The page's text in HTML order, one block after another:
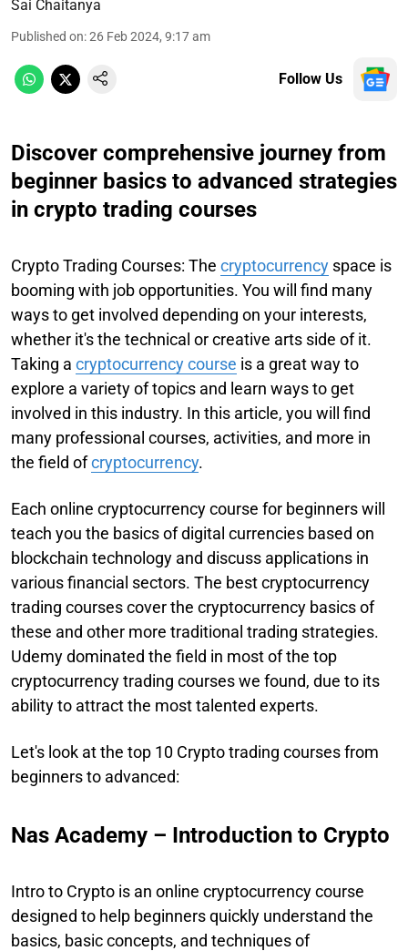
Sai Chaitanya
Published on:26 Feb 2024, 9:17 am
Follow Us
Discover comprehensive journey from
beginner basics to advanced strategies
in crypto trading courses
Crypto Trading Courses: The cryptocurrency space is
booming with job opportunities. You will find many
ways to get involved depending on your interests,
whether it's the technical or creative arts side of it.
Taking a cryptocurrency course is a great way to
explore a variety of topics and learn ways to get
involved in this industry. In this article, you will find
many professional courses, activities, and more in
the field ofcryptocurrency.
Each online cryptocurrency course for beginners will
teach you the basics of digital currencies based on
blockchain technology and discuss applications in
various financial sectors. The best cryptocurrency
trading courses cover the cryptocurrency basics of
these and other more traditional trading strategies.
Udemy dominated the field in most of the top
cryptocurrency trading courses we found, due to its
ability to attract the most talented experts.
Let's look at the top 10 Crypto trading courses from
beginners to advanced:
Nas Academy – Introduction to Crypto
Intro to Crypto is an online cryptocurrency course
designed to help beginners quickly understand the
basics, basic concepts, and techniques of